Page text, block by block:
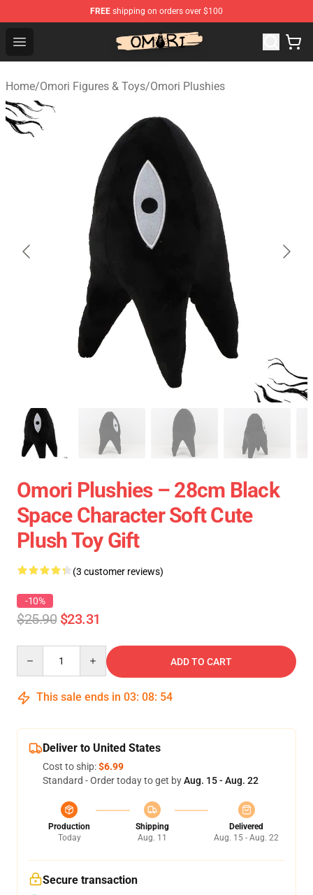
FREE shipping on orders over $100
Open menu
Omori Store - Official Omori Merchandise Shop
Home/Omori Figures & Toys/Omori Plushies
Omori Plushies – 28cm Black
Space Character Soft Cute
Plush Toy Gift
(3 customer reviews)
-10%
$25.90 $23.31
ADD TO CART
This sale ends in 03: 08: 54
Deliver to United States
Cost to ship:$6.99
Standard - Order today to get byAug. 15 - Aug. 22
Production
Today
Shipping
Aug. 11
Delivered
Aug. 15 - Aug. 22
Secure transaction